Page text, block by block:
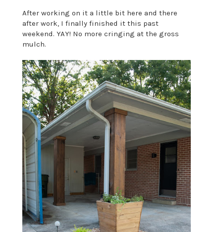
After working on it a little bit here and there
after work, I finally finished it this past
weekend. YAY! No more cringing at the gross
mulch.